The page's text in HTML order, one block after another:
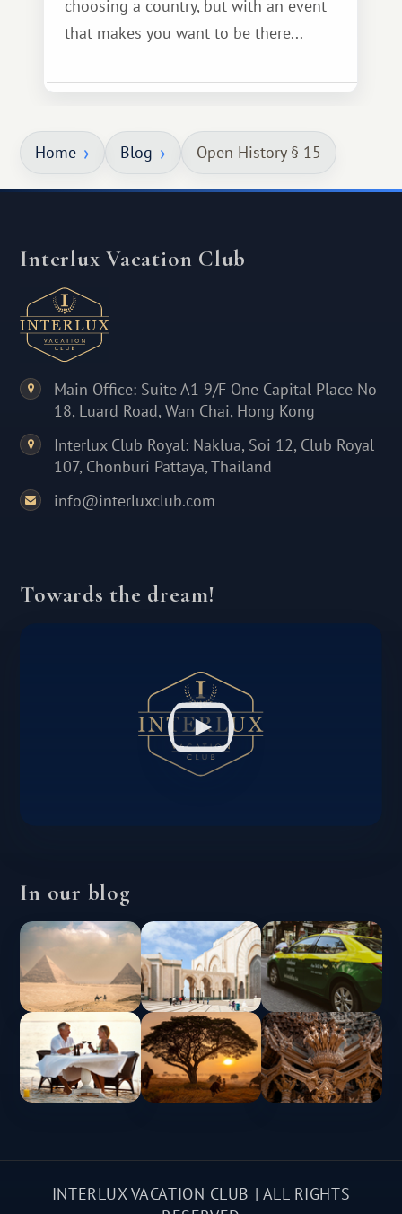
choosing a country, but with an event
that makes you want to be there...
Home Blog Open History § 15
Interlux Vacation Club
Main Office: Suite A1 9/F One Capital Place No
18, Luard Road, Wan Chai, Hong Kong
Interlux Club Royal: Naklua, Soi 12, Club Royal
107, Chonburi Pattaya, Thailand
info@interluxclub.com
Towards the dream!
In our blog
INTERLUX VACATION CLUB | ALL RIGHTS